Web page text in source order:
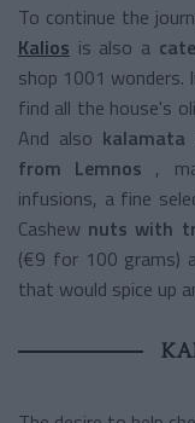
To continue the
Kalios is also a
shop 1001 wonders.
find all the house's
And also kalamata
from Lemnos ,
infusions, a fine
Cashew nuts with
(€9 for 100 grams)
that would spice up